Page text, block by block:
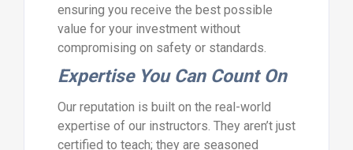
ensuring you receive the best possible
value for your investment without
compromising on safety or standards.
Expertise You Can Count On
Our reputation is built on the real-world
expertise of our instructors. They aren’t just
certified to teach; they are seasoned